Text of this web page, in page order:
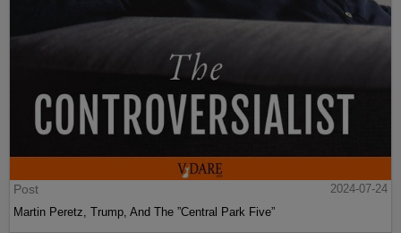
Post
2024-07-24
Martin Peretz, Trump, And The ”Central Park Five”